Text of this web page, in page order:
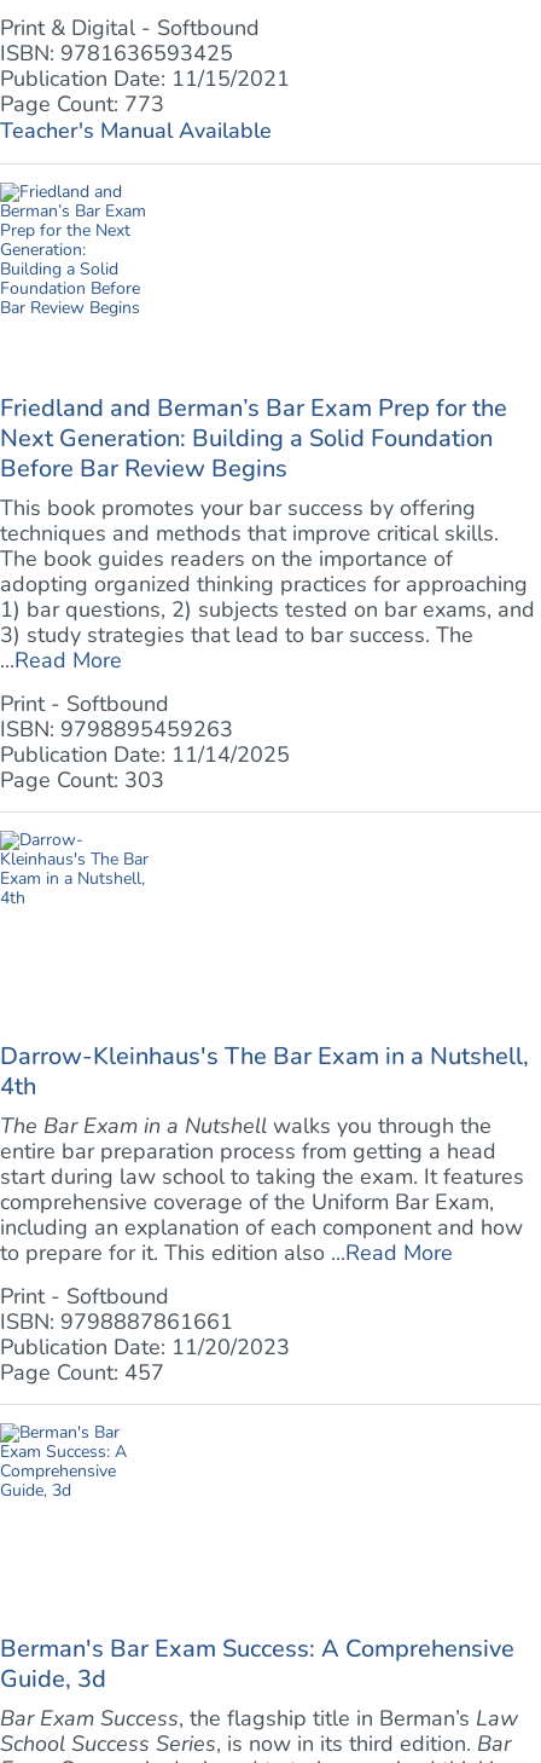
Print & Digital - Softbound
ISBN: 9781636593425
Publication Date: 11/15/2021
Page Count: 773
Teacher's Manual Available
Friedland and Berman’s Bar Exam Prep for the
Next Generation: Building a Solid Foundation
Before Bar Review Begins
This book promotes your bar success by offering
techniques and methods that improve critical skills.
The book guides readers on the importance of
adopting organized thinking practices for approaching
1) bar questions, 2) subjects tested on bar exams, and
3) study strategies that lead to bar success. The
...Read More
Print - Softbound
ISBN: 9798895459263
Publication Date: 11/14/2025
Page Count: 303
Darrow-Kleinhaus's The Bar Exam in a Nutshell,
4th
The Bar Exam in a Nutshell walks you through the
entire bar preparation process from getting a head
start during law school to taking the exam. It features
comprehensive coverage of the Uniform Bar Exam,
including an explanation of each component and how
to prepare for it. This edition also ...Read More
Print - Softbound
ISBN: 9798887861661
Publication Date: 11/20/2023
Page Count: 457
Berman's Bar Exam Success: A Comprehensive
Guide, 3d
Bar Exam Success, the flagship title in Berman’s Law
School Success Series, is now in its third edition. Bar